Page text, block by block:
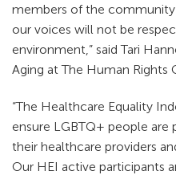
members of the community
our voices will not be
environment,” said Tari
Aging at The Human Rights
“The Healthcare Equality
ensure LGBTQ+ people
their healthcare providers
Our HEI active participants